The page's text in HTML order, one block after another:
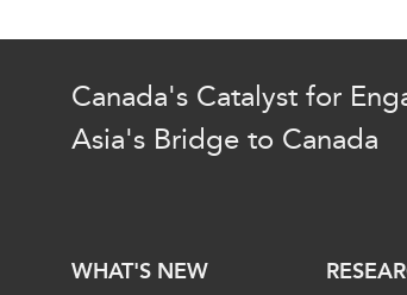
Canada's Catalyst for
Asia's Bridge to Canada
WHAT'S NEW